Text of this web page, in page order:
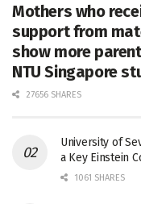
Mothers who
support from
show more
NTU Singapore
27656 SHARES
University of
a Key Einstein
1061 SHARES